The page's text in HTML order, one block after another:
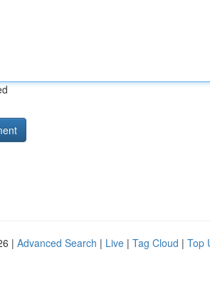
| Advanced Search | Live | Tag Cloud | Top